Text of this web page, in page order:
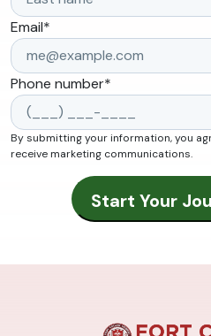
Email*
Phone number*
By submitting your information, you
receive marketing communications.